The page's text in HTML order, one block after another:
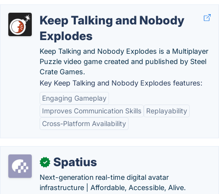
Keep Talking and Nobody
Explodes
Keep Talking and Nobody Explodes is a Multiplayer
Puzzle video game created and published by Steel
Crate Games.
Key Keep Talking and Nobody Explodes features:
Engaging Gameplay
Improves Communication Skills
Replayability
Cross-Platform Availability
✓ Spatius
Next-generation real-time digital avatar
infrastructure | Affordable, Accessible, Alive.